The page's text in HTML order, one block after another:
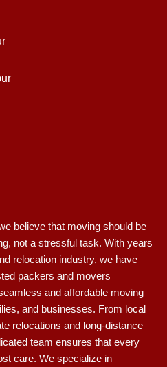
believe that moving should be
not a stressful task. With years
relocation industry, we have
packers and movers
and affordable moving
and businesses. From local
relocations and long-distance
team ensures that every
care. We specialize in